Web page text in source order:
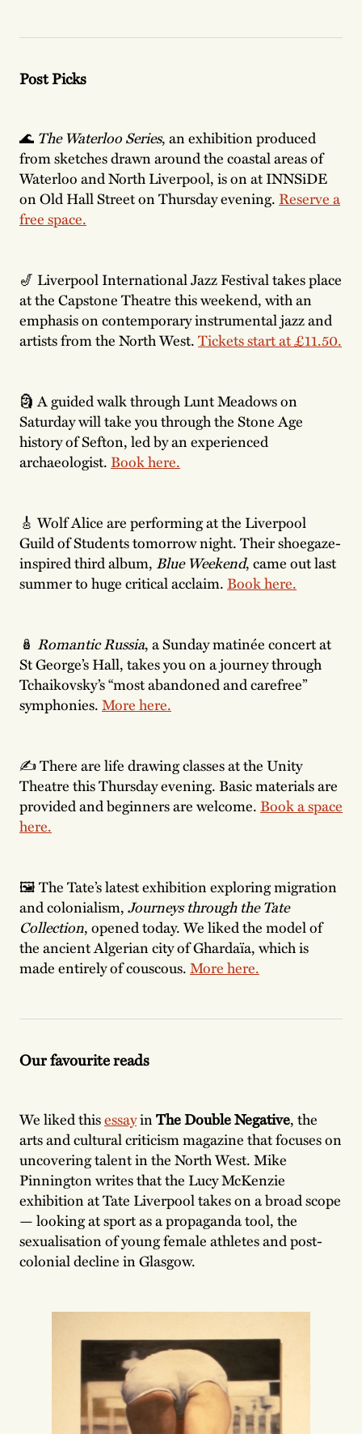
Post Picks
🌊 The Waterloo Series, an exhibition produced
from sketches drawn around the coastal areas of
Waterloo and North Liverpool, is on at INNSiDE
on Old Hall Street on Thursday evening. Reserve a
free space.
🎷 Liverpool International Jazz Festival takes place
at the Capstone Theatre this weekend, with an
emphasis on contemporary instrumental jazz and
artists from the North West.Tickets start at £11.50.
🗿 A guided walk through Lunt Meadows on
Saturday will take you through the Stone Age
history of Sefton, led by an experienced
archaeologist.Book here.
🎸 Wolf Alice are performing at the Liverpool
Guild of Students tomorrow night. Their shoegaze-
inspired third album, Blue Weekend, came out last
summer to huge critical acclaim.Book here.
🪆 Romantic Russia, a Sunday matinée concert at
St George’s Hall, takes you on a journey through
Tchaikovsky’s “most abandoned and carefree”
symphonies.More here.
✍️ There are life drawing classes at the Unity
Theatre this Thursday evening. Basic materials are
provided and beginners are welcome.Book a space
here.
🖼 The Tate’s latest exhibition exploring migration
and colonialism,Journeys through the Tate
Collection,opened today. We liked the model of
the ancient Algerian city of Ghardaïa, which is
made entirely of couscous.More here.
Our favourite reads
We liked thisessayinThe Double Negative, the
arts and cultural criticism magazine that focuses on
uncovering talent in the North West. Mike
Pinnington writes that the Lucy McKenzie
exhibition at Tate Liverpool takes on a broad scope
— looking at sport as a propaganda tool, the
sexualisation of young female athletes and post-
colonial decline in Glasgow.